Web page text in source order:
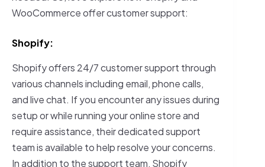
WooCommerce offer customer support:
Shopify:
Shopify offers 24/7 customer support through
various channels including email, phone calls,
and live chat. If you encounter any issues during
setup or while running your online store and
require assistance, their dedicated support
team is available to help resolve your concerns.
In addition to the support team, Shopify